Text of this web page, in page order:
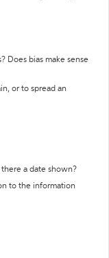
Does bias make sense
or to spread an
a date shown?
to the information